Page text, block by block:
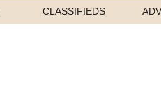
CLASSIFIEDS